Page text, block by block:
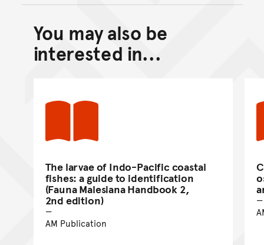
Back to top of main
Go back to top of page
You may also be
interested in...
The larvae of Indo-Pacific coastal
fishes: a guide to identification
(Fauna Malesiana Handbook 2,
2nd edition)
AM Publication